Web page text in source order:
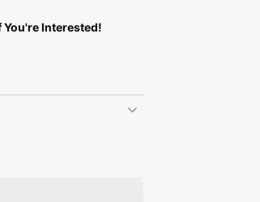
You're Interested!